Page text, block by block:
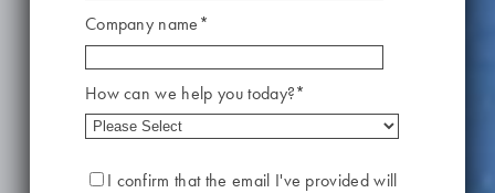
Company name*
How can we help you today?*
I confirm that the email I've provided will